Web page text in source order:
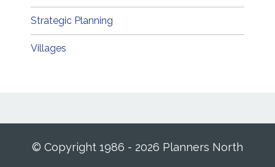
Strategic Planning
Villages
© Copyright 1986 - 2026 Planners North